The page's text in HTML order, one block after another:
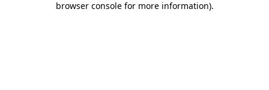
browser console for more information).